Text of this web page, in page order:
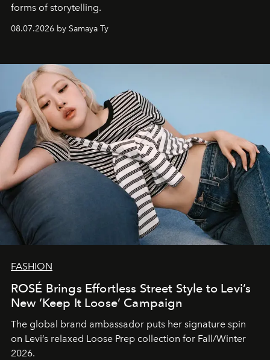
forms of storytelling.
08.07.2026 by Samaya Ty
FASHION
ROSÉ Brings Effortless Street Style to Levi’s
New ‘Keep It Loose’ Campaign
The global brand ambassador puts her signature spin
on Levi’s relaxed Loose Prep collection for Fall/Winter
2026.